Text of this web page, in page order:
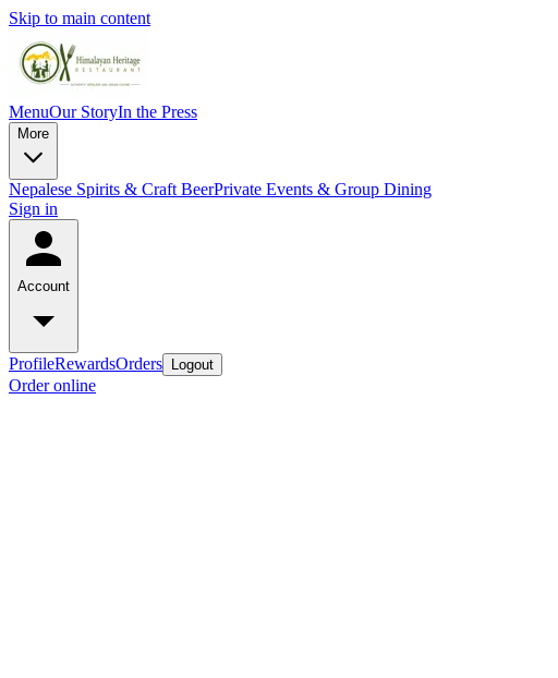
Skip to main content
MenuOur StoryIn the Press
More
Nepalese Spirits & Craft BeerPrivate Events & Group Dining
Sign in
Account
ProfileRewardsOrders Logout
Order online